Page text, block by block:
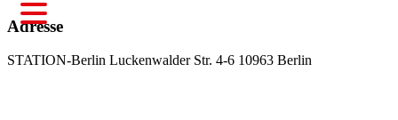
Adresse
STATION-Berlin Luckenwalder Str. 4-6 10963 Berlin